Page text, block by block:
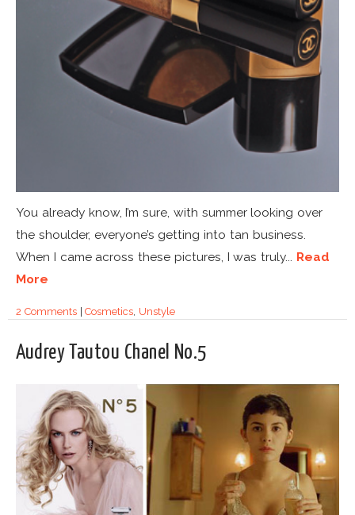
You already know, I’m sure, with summer looking over
the shoulder, everyone’s getting into tan business.
When I came across these pictures, I was truly... Read
More
2 Comments|Cosmetics, Unstyle
Audrey Tautou Chanel No.5